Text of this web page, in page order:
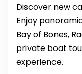
Discover new
Enjoy
Bay of Bones,
private boat
experience.